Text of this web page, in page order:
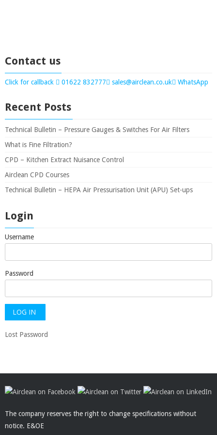
Contact us
Click for callback 01622 832777 sales@airclean.co.uk WhatsApp
Recent Posts
Technical Bulletin – Pressure Gauges & Switches For Air Filters
What is Fine Filtration?
CPD – Kitchen Extract Nuisance Control
Airclean CPD Courses
Technical Bulletin – HEPA Air Pressurisation Unit (APU) Set-ups
Login
Username
Password
Lost Password
The company reserves the right to change specifications without
notice. E&OE